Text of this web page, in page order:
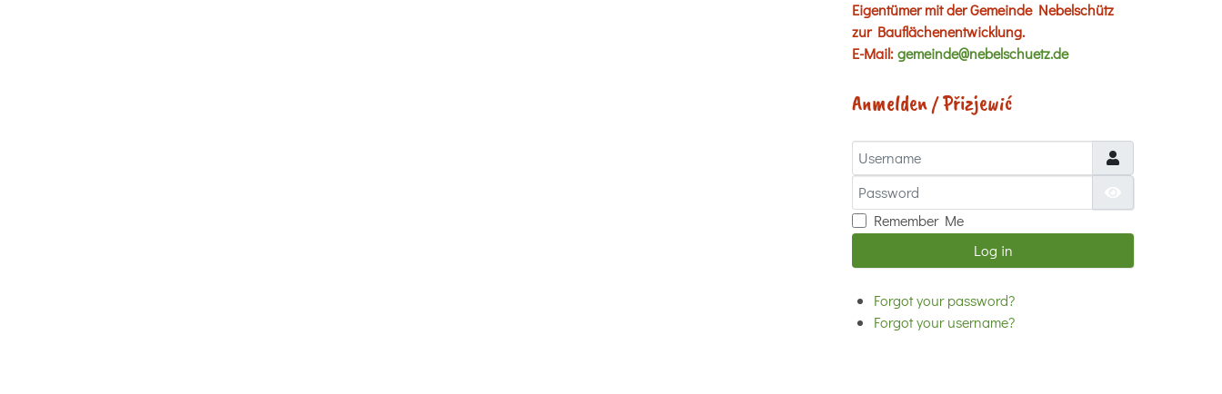
Eigentümer mit der Gemeinde Nebelschütz
zur Bauflächenentwicklung.
E-Mail:gemeinde@nebelschuetz.de
Anmelden / Přizjewić
Username
Password
Remember Me
Log in
Forgot your password?
Forgot your username?